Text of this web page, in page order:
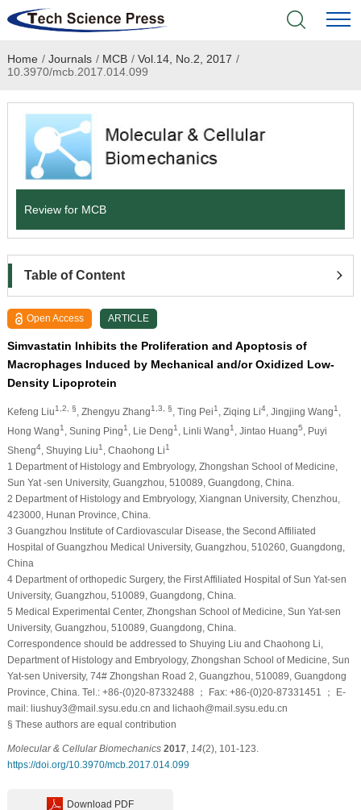
Home
Academic Journals
Books & Monographs
Conferences
Language Service
News & Announcements
About
Home / Journals / MCB / Vol.14, No.2, 2017 /
10.3970/mcb.2017.014.099
Review for MCB
Table of Content
Open Access ARTICLE
Simvastatin Inhibits the Proliferation and Apoptosis of
Macrophages Induced by Mechanical and/or Oxidized Low-
Density Lipoprotein
Kefeng Liu1,2, §, Zhengyu Zhang1,3, §, Ting Pei1, Ziqing Li4, Jingjing Wang1,
Hong Wang1, Suning Ping1, Lie Deng1, Linli Wang1, Jintao Huang5, Puyi
Sheng4, Shuying Liu1, Chaohong Li1
1 Department of Histology and Embryology, Zhongshan School of Medicine,
Sun Yat -sen University, Guangzhou, 510089, Guangdong, China.
2 Department of Histology and Embryology, Xiangnan University, Chenzhou,
423000, Hunan Province, China.
3 Guangzhou Institute of Cardiovascular Disease, the Second Affiliated
Hospital of Guangzhou Medical University, Guangzhou, 510260, Guangdong,
China
4Department of orthopedic Surgery, the First Affiliated Hospital of Sun Yat-sen
University, Guangzhou, 510089, Guangdong, China.
5 Medical Experimental Center, Zhongshan School of Medicine, Sun Yat-sen
University, Guangzhou, 510089, Guangdong, China.
Correspondence should be addressed to Shuying Liu and Chaohong Li,
Department of Histology and Embryology, Zhongshan School of Medicine, Sun
Yat-sen University, 74# Zhongshan Road 2, Guangzhou, 510089, Guangdong
Province, China. Tel.: +86-(0)20-87332488 ； Fax: +86-(0)20-87331451 ； E-
mail: liushuy3@mail.sysu.edu.cn and lichaoh@mail.sysu.edu.cn
§ These authors are equal contribution
Molecular & Cellular Biomechanics 2017, 14(2), 101-123.
https://doi.org/10.3970/mcb.2017.014.099
Download PDF